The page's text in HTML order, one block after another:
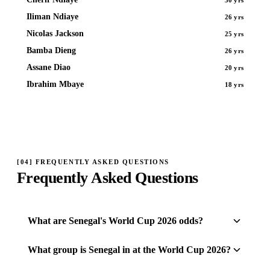
Iliman Ndiaye 26 yrs
Nicolas Jackson 25 yrs
Bamba Dieng 26 yrs
Assane Diao 20 yrs
Ibrahim Mbaye 18 yrs
[04] FREQUENTLY ASKED QUESTIONS
Frequently Asked Questions
What are Senegal's World Cup 2026 odds?
What group is Senegal in at the World Cup 2026?